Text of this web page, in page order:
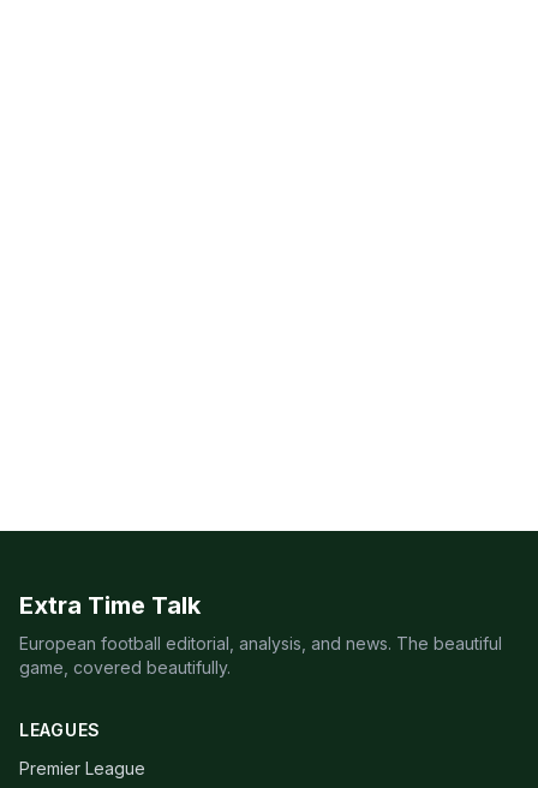
Extra Time Talk
European football editorial, analysis, and news. The beautiful
game, covered beautifully.
LEAGUES
Premier League